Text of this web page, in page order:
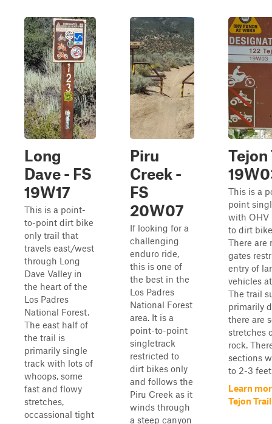
Long
Dave - FS
19W17
This is a point-
to-point dirt bike
only trail that
travels east/west
through Long
Dave Valley in
the heart of the
Los Padres
National Forest.
The east half of
the trail is
primarily single
track with lots of
whoops, some
fast and flowy
stretches,
occassional tight
Piru
Creek -
FS
20W07
If looking for a
challenging
enduro ride,
this is one of
the best in the
Los Padres
National Forest
area. It is a
point-to-point
singletrack
restricted to
dirt bikes only
and follows the
Piru Creek as it
winds through
a steep canyon
Tejon
This is a
point
with OHV
to dirt
There are
gates
entry of
vehicles
The trail
primarily
there are
stretches
rock.
sections
to 2-3 feet
Learn
Tejon